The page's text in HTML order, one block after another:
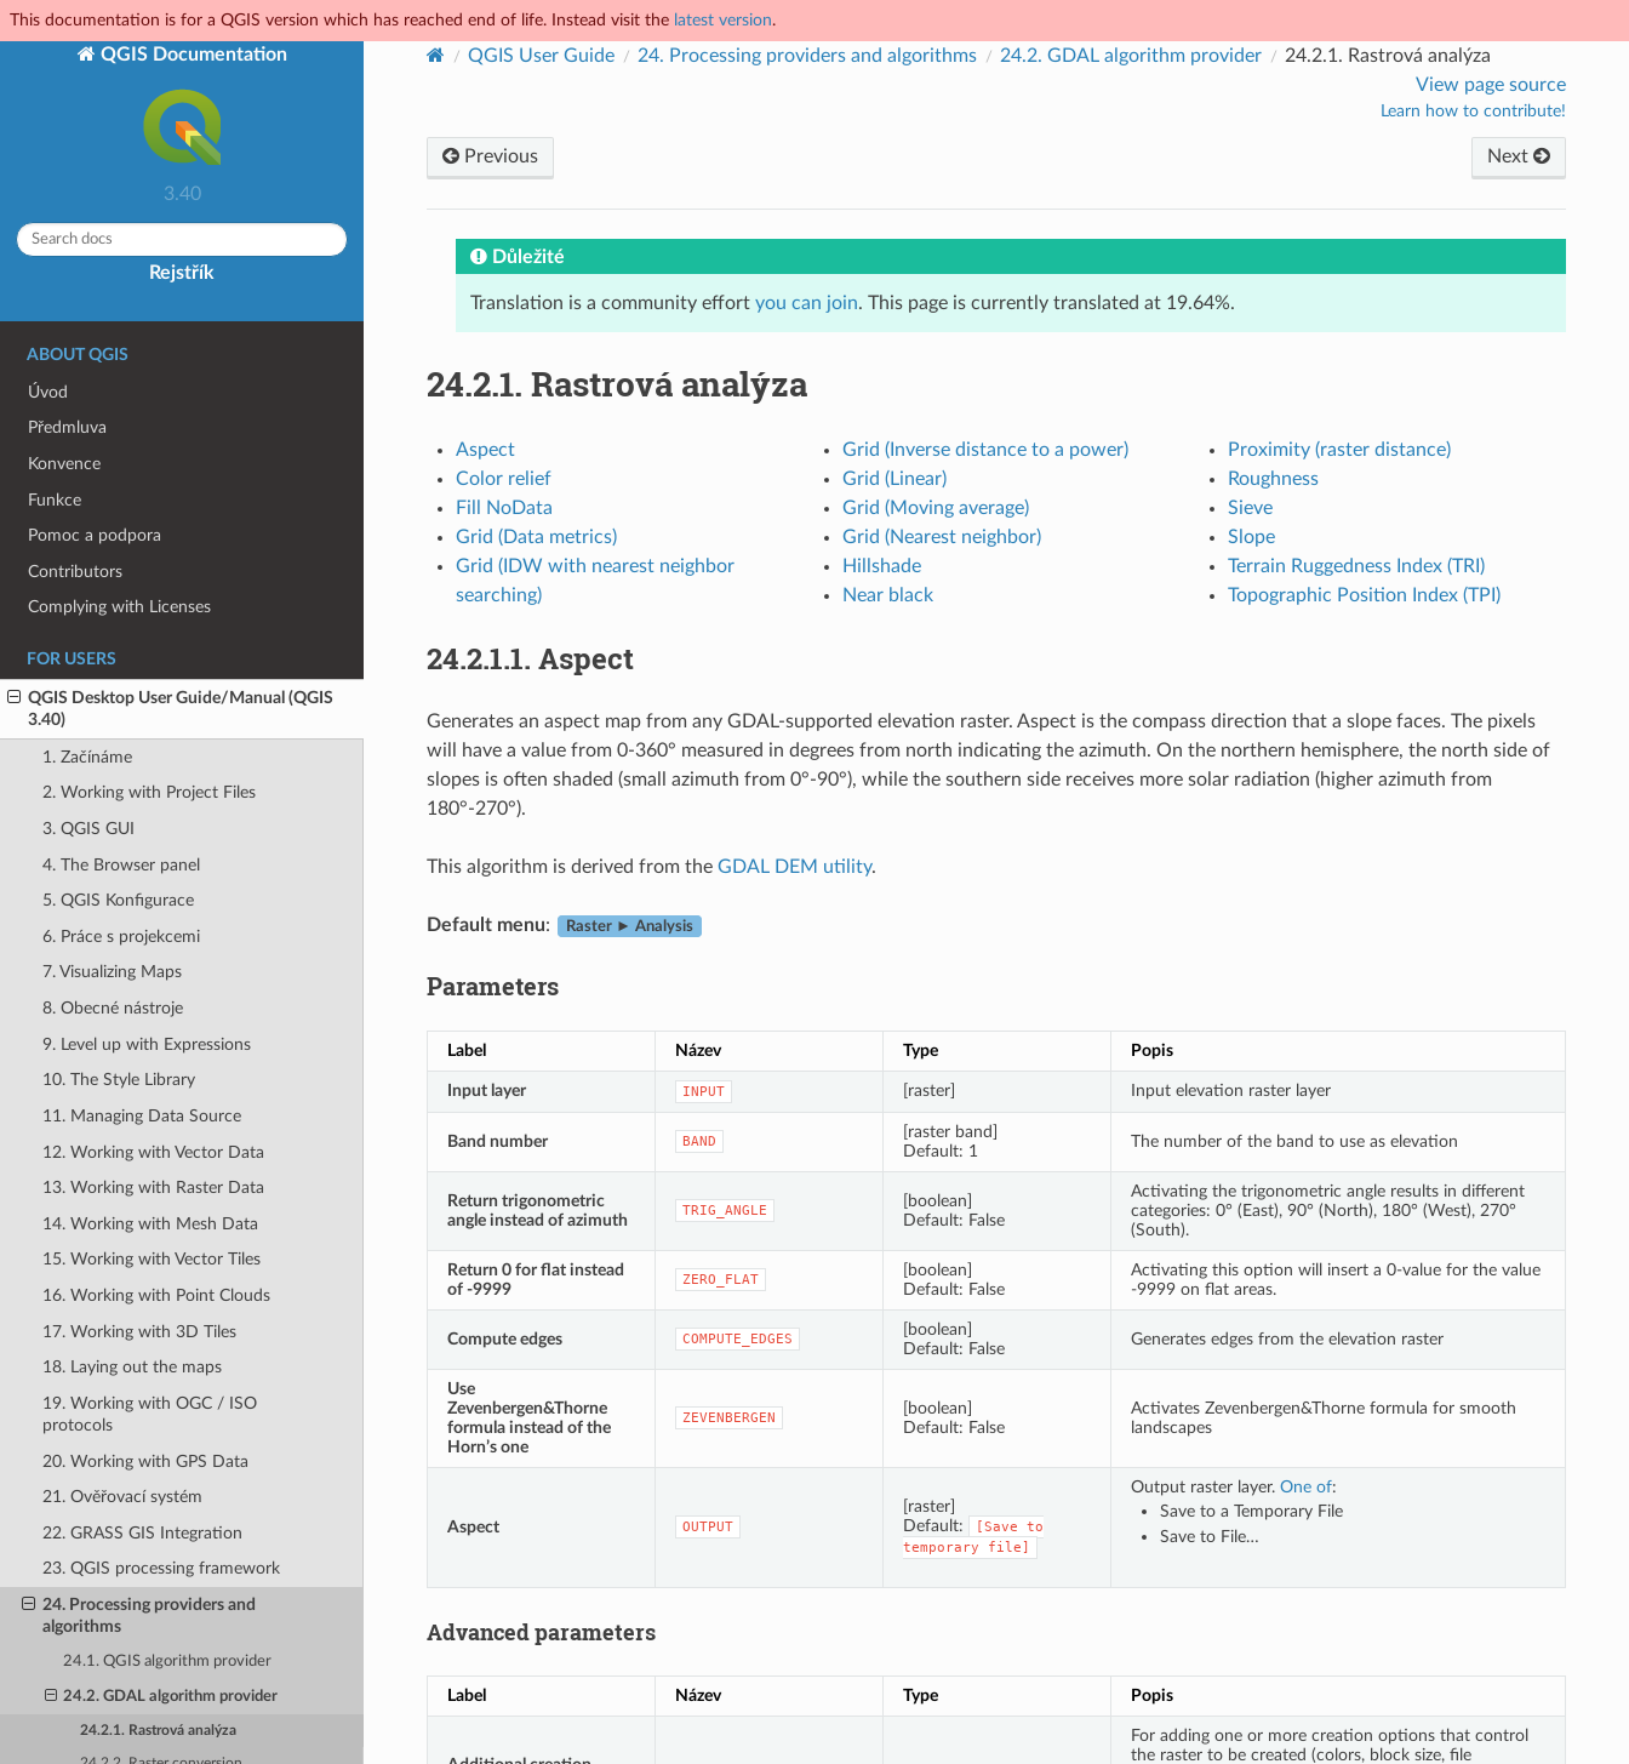
This documentation is for a QGIS version which has reached end of life. Instead visit the latest version.
QGIS Documentation
3.40
Rejstřík
ABOUT QGIS
Úvod
Předmluva
Konvence
Funkce
Pomoc a podpora
Contributors
Complying with Licenses
FOR USERS
QGIS Desktop User Guide/Manual (QGIS
3.40)
1. Začínáme
2. Working with Project Files
3. QGIS GUI
4. The Browser panel
5. QGIS Konfigurace
6. Práce s projekcemi
7. Visualizing Maps
8. Obecné nástroje
9. Level up with Expressions
10. The Style Library
11. Managing Data Source
12. Working with Vector Data
13. Working with Raster Data
14. Working with Mesh Data
15. Working with Vector Tiles
16. Working with Point Clouds
17. Working with 3D Tiles
18. Laying out the maps
19. Working with OGC / ISO
protocols
20. Working with GPS Data
21. Ověřovací systém
22. GRASS GIS Integration
23. QGIS processing framework
24. Processing providers and
algorithms
24.1. QGIS algorithm provider
24.2. GDAL algorithm provider
24.2.1. Rastrová analýza
QGIS User Guide 24. Processing providers and algorithms 24.2. GDAL algorithm provider 24.2.1. Rastrová analýza
View page source
Learn how to contribute!
Previous Next
Důležité
Translation is a community effort you can join. This page is currently translated at 19.64%.
24.2.1. Rastrová analýza
Aspect
Color relief
Fill NoData
Grid (Data metrics)
Grid (IDW with nearest neighbor
searching)
Grid (Inverse distance to a power)
Grid (Linear)
Grid (Moving average)
Grid (Nearest neighbor)
Hillshade
Near black
Proximity (raster distance)
Roughness
Sieve
Slope
Terrain Ruggedness Index (TRI)
Topographic Position Index (TPI)
24.2.1.1. Aspect
Generates an aspect map from any GDAL-supported elevation raster. Aspect is the compass direction that a slope faces. The pixels
will have a value from 0-360° measured in degrees from north indicating the azimuth. On the northern hemisphere, the north side of
slopes is often shaded (small azimuth from 0°-90°), while the southern side receives more solar radiation (higher azimuth from
180°-270°).
This algorithm is derived from the GDAL DEM utility.
Default menu: Raster ► Analysis
Parameters
Label Název Type Popis
Input layer INPUT [raster] Input elevation raster layer
Band number BAND
[raster band]
Default: 1
The number of the band to use as elevation
Return trigonometric
angle instead of azimuth
TRIG_ANGLE
[boolean]
Default: False
Activating the trigonometric angle results in different
categories: 0° (East), 90° (North), 180° (West), 270°
(South).
Return 0 for flat instead
of -9999
ZERO_FLAT
[boolean]
Default: False
Activating this option will insert a 0-value for the value
-9999 on flat areas.
Compute edges COMPUTE_EDGES
[boolean]
Default: False
Generates edges from the elevation raster
Use
Zevenbergen&Thorne
formula instead of the
Horn’s one
ZEVENBERGEN
[boolean]
Default: False
Activates Zevenbergen&Thorne formula for smooth
landscapes
Aspect OUTPUT
[raster]
Default:
[Save
to
temporary
file]
Output raster layer. One of:
Save to a Temporary File
Save to File…
Advanced parameters
Label Název Type Popis
For adding one or more creation options that control
the raster to be created (colors, block size, file